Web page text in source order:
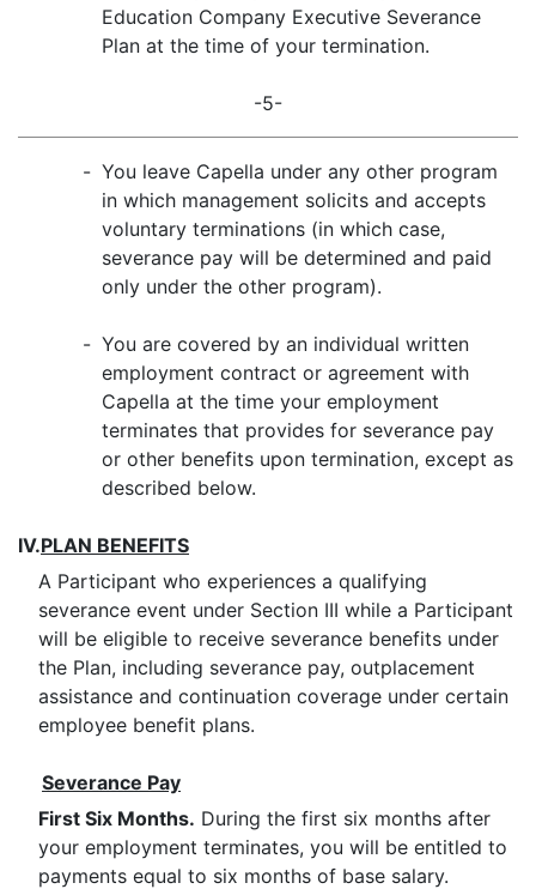
Education Company Executive Severance
Plan at the time of your termination.
-5-
- You leave Capella under any other program
in which management solicits and accepts
voluntary terminations (in which case,
severance pay will be determined and paid
only under the other program).
- You are covered by an individual written
employment contract or agreement with
Capella at the time your employment
terminates that provides for severance pay
or other benefits upon termination, except as
described below.
IV.PLAN BENEFITS
A Participant who experiences a qualifying
severance event under Section III while a Participant
will be eligible to receive severance benefits under
the Plan, including severance pay, outplacement
assistance and continuation coverage under certain
employee benefit plans.
Severance Pay
First Six Months. During the first six months after
your employment terminates, you will be entitled to
payments equal to six months of base salary.